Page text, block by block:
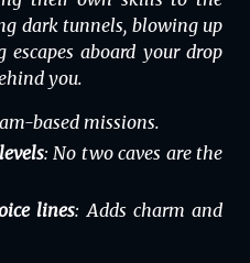
dark tunnels, blowing up
aboard your drop
you.
based missions.
: No two caves are the
lines: Adds charm and